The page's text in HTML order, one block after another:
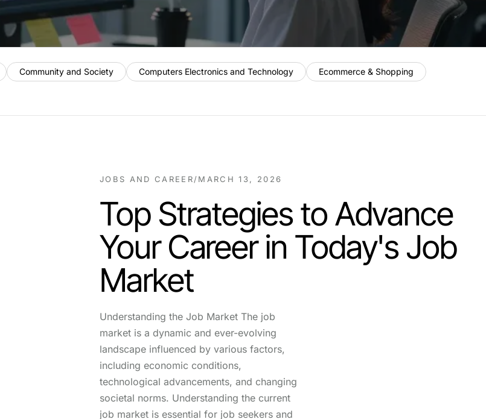
Community and Society Computers Electronics and Technology
Ecommerce & Shopping
JOBS AND CAREER/MARCH 13, 2026
Top Strategies to Advance
Your Career in Today's Job
Market
Understanding the Job Market The job
market is a dynamic and ever-evolving
landscape influenced by various factors,
including economic conditions,
technological advancements, and changing
societal norms. Understanding the current
job market is essential for job seekers and